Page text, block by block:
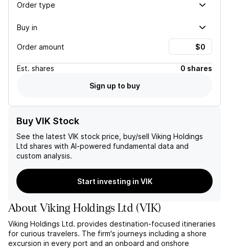
Order type
Buy in
Order amount
Est. shares
0 shares
Sign up to buy
Buy VIK Stock
See the latest VIK stock price, buy/sell Viking Holdings
Ltd shares with AI-powered fundamental data and
custom analysis.
Start investing in VIK
AboutViking Holdings Ltd (VIK)
Viking Holdings Ltd. provides destination-focused itineraries
for curious travelers. The firm's journeys including a shore
excursion in every port and an onboard and onshore